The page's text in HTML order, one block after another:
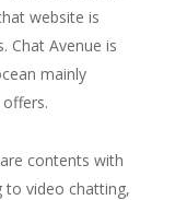
website is
Chat Avenue is
mainly
contents with
to video chatting,